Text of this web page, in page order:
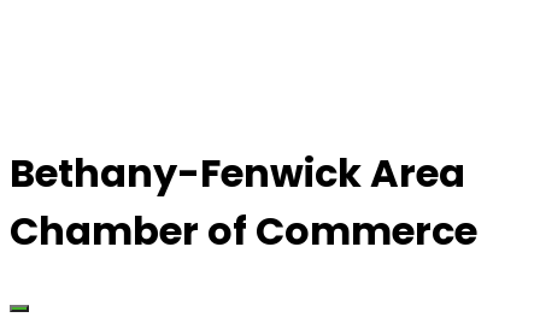
Bethany-Fenwick Area
Chamber of Commerce